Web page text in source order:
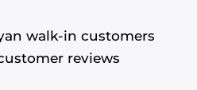
walk-in customers
reviews